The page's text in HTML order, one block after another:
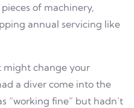
of machinery,
annual servicing like
might change your
a diver come into the
“working fine” but hadn’t